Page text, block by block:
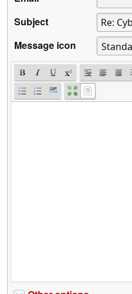
Subject
Message icon